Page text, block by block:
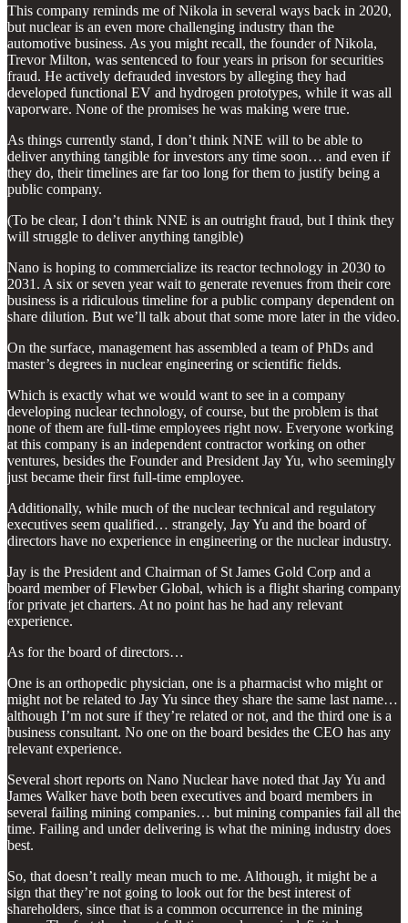
This company reminds me of Nikola in several ways back in 2020,
but nuclear is an even more challenging industry than the
automotive business. As you might recall, the founder of Nikola,
Trevor Milton, was sentenced to four years in prison for securities
fraud. He actively defrauded investors by alleging they had
developed functional EV and hydrogen prototypes, while it was all
vaporware. None of the promises he was making were true.
As things currently stand, I don’t think NNE will to be able to
deliver anything tangible for investors any time soon… and even if
they do, their timelines are far too long for them to justify being a
public company.
(To be clear, I don’t think NNE is an outright fraud, but I think they
will struggle to deliver anything tangible)
Nano is hoping to commercialize its reactor technology in 2030 to
2031. A six or seven year wait to generate revenues from their core
business is a ridiculous timeline for a public company dependent on
share dilution. But we’ll talk about that some more later in the video.
On the surface, management has assembled a team of PhDs and
master’s degrees in nuclear engineering or scientific fields.
Which is exactly what we would want to see in a company
developing nuclear technology, of course, but the problem is that
none of them are full-time employees right now. Everyone working
at this company is an independent contractor working on other
ventures, besides the Founder and President Jay Yu, who seemingly
just became their first full-time employee.
Additionally, while much of the nuclear technical and regulatory
executives seem qualified… strangely, Jay Yu and the board of
directors have no experience in engineering or the nuclear industry.
Jay is the President and Chairman of St James Gold Corp and a
board member of Flewber Global, which is a flight sharing company
for private jet charters. At no point has he had any relevant
experience.
As for the board of directors…
One is an orthopedic physician, one is a pharmacist who might or
might not be related to Jay Yu since they share the same last name…
although I’m not sure if they’re related or not, and the third one is a
business consultant. No one on the board besides the CEO has any
relevant experience.
Several short reports on Nano Nuclear have noted that Jay Yu and
James Walker have both been executives and board members in
several failing mining companies… but mining companies fail all the
time. Failing and under delivering is what the mining industry does
best.
So, that doesn’t really mean much to me. Although, it might be a
sign that they’re not going to look out for the best interest of
shareholders, since that is a common occurrence in the mining